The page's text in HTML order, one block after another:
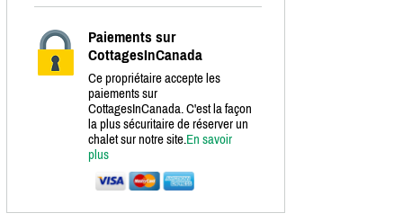
Paiements sur
CottagesInCanada
Ce propriétaire accepte les
paiements sur
CottagesInCanada. C'est la façon
la plus sécuritaire de réserver un
chalet sur notre site.En savoir
plus